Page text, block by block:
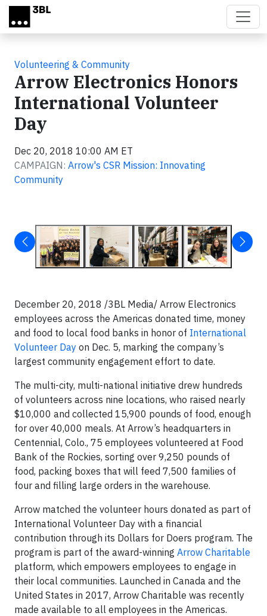
Skip to main content
Volunteering & Community
Arrow Electronics Honors
International Volunteer
Day
Dec 20, 2018 10:00 AM ET
CAMPAIGN: Arrow's CSR Mission: Innovating
Community
December 20, 2018 /3BL Media/ Arrow Electronics
employees across the Americas donated time, money
and food to local food banks in honor of International
Volunteer Day on Dec. 5, marking the company’s
largest community engagement effort to date.
The multi-city, multi-national initiative drew hundreds
of volunteers across nine locations, who raised nearly
$10,000 and collected 15,900 pounds of food, enough
for over 40,000 meals. At Arrow’s headquarters in
Centennial, Colo., 75 employees volunteered at Food
Bank of the Rockies, sorting over 9,250 pounds of
food, packing boxes that will feed 7,500 families of
four and filling large orders in the warehouse.
Arrow matched the volunteer hours donated as part of
International Volunteer Day with a financial
contribution through its Dollars for Doers program. The
program is part of the award-winning Arrow Charitable
platform, which empowers employees to engage in
their local communities. Launched in Canada and the
United States in 2017, Arrow Charitable was recently
made available to all employees in the Americas.